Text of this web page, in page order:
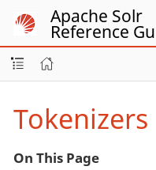
Apache Solr
Reference
Tokenizers
On This Page